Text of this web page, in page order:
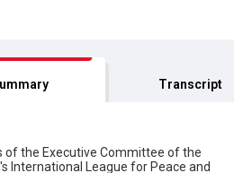
Transcript
of the Executive Committee of the
International League for Peace and